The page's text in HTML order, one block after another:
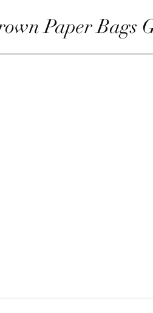
Paper Bags